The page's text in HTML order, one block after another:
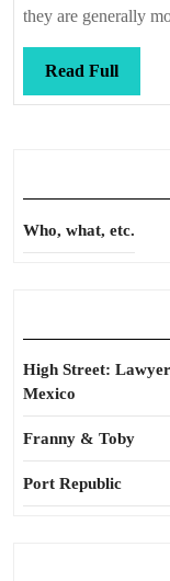
they are generally
Read FullRead
Full
Who, what, etc.
High Street:
Mexico
Franny & Toby
Port Republic